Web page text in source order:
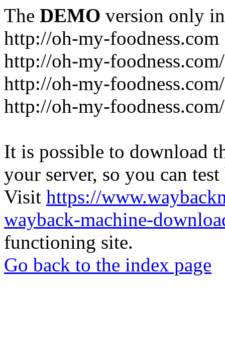
The DEMO version only
http://oh-my-foodness.com
http://oh-my-
http://oh-my-
http://oh-my-
It is possible to download
your server, so you can
Visit https://
wayback-machine-
functioning site.
Go back to the index page